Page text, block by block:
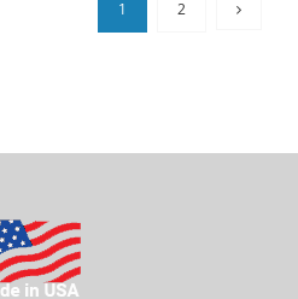
1 2